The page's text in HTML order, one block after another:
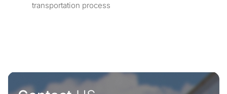
transportation process